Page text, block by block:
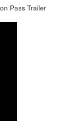
Pass Trailer